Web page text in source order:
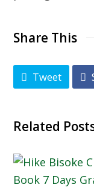
Share This
Tweet
Related